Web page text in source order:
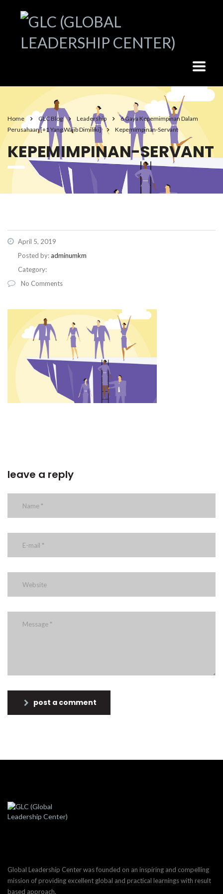
Home GLC Blog Leadership
6 Gaya Kepemimpinan Dalam
Perusahaan [+1 Yang Wajib Dimiliki]
Kepemimpinan-Servant
KEPEMIMPINAN-SERVANT
April 5, 2019
Posted by:adminumkm
Category:
No Comments
leave a reply
post a comment
Global Leadership Center was founded on an inspiring and compelling
mission of providing excellent global and practical learnings with result
based approach.